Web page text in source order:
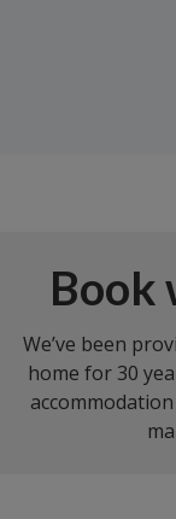
Book
We’ve been
home for 30